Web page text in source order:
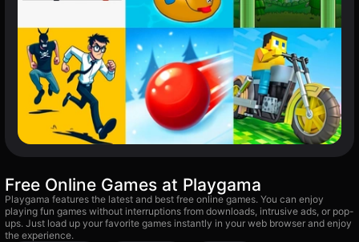
Free Online Games at Playgama
Playgama features the latest and best free online games. You can enjoy
playing fun games without interruptions from downloads, intrusive ads, or pop-
ups. Just load up your favorite games instantly in your web browser and enjoy
the experience.